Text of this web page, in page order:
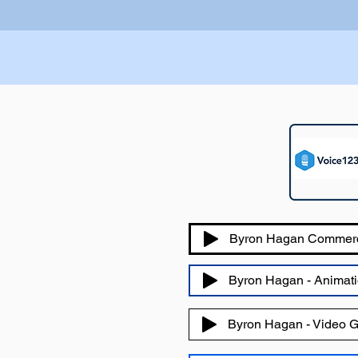
Byron Hagan
Byron Hagan -
Byron Hagan - Video